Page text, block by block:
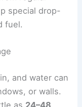
household
things even
sturdy
Don’t